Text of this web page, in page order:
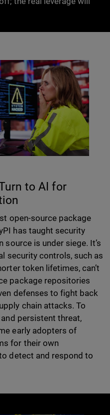
to AI for
open-source package
has taught security
source is under siege. It’s
security controls, such as
token lifetimes, can’t
package repositories
defenses to fight back
chain attacks. To
persistent threat,
early adopters of
for their own
detect and respond to